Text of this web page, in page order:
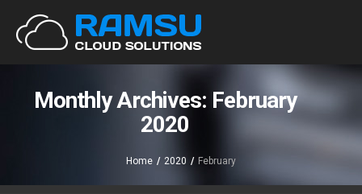
Monthly Archives: February
2020
Home / 2020 / February